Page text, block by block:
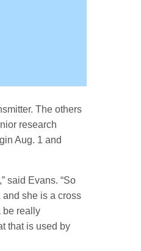
The others
research
Aug. 1 and
said Evans. “So
and she is a cross
be really
that is used by